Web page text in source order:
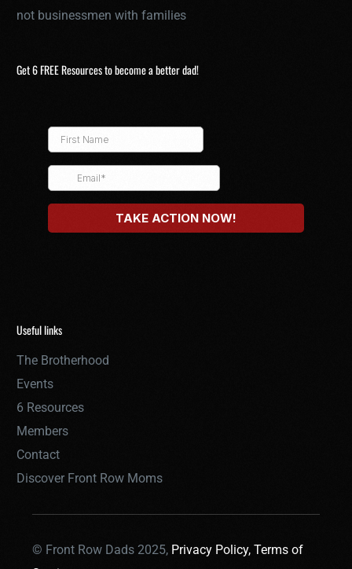
not businessmen with families
Get 6 FREE Resources to become a better dad!
Useful links
The Brotherhood
Events
6 Resources
Members
Contact
Discover Front Row Moms
© Front Row Dads 2025, Privacy Policy,Terms of